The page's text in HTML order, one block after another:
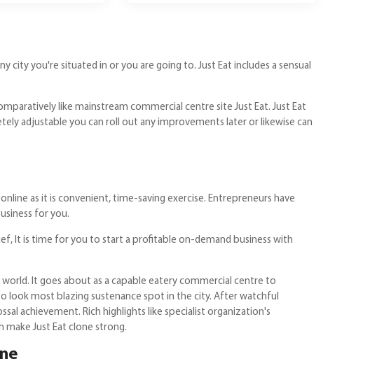
city you're situated in or you are going to. Just Eat includes a sensual
like mainstream commercial centre site Just Eat. Just Eat
adjustable you can roll out any improvements later or likewise can
as it is convenient, time-saving exercise. Entrepreneurs have
for you.
It is time for you to start a profitable on-demand business with
It goes about as a capable eatery commercial centre to
look most blazing sustenance spot in the city. After watchful
achievement. Rich highlights like specialist organization's
Just Eat clone strong.